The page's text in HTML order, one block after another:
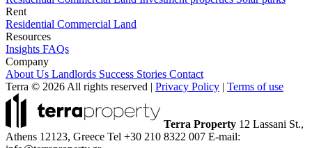
Rent
Residential Commercial Land
Resources
Insights FAQs
Company
About Us Landlords Success Stories Contact
Terra © 2026 All rights reserved | Privacy Policy | Terms of use
Terra Property 12 Lassani St.,
Athens 12123, Greece Tel +30 210 8322 007 E-mail: